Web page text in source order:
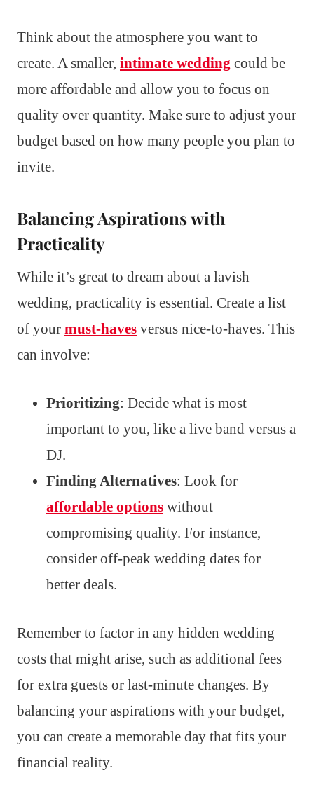
Think about the atmosphere you want to
create. A smaller, intimate wedding could be
more affordable and allow you to focus on
quality over quantity. Make sure to adjust your
budget based on how many people you plan to
invite.
Balancing Aspirations with
Practicality
While it’s great to dream about a lavish
wedding, practicality is essential. Create a list
of your must-haves versus nice-to-haves. This
can involve:
Prioritizing: Decide what is most
important to you, like a live band versus a
DJ.
Finding Alternatives: Look for
affordable options without
compromising quality. For instance,
consider off-peak wedding dates for
better deals.
Remember to factor in any hidden wedding
costs that might arise, such as additional fees
for extra guests or last-minute changes. By
balancing your aspirations with your budget,
you can create a memorable day that fits your
financial reality.